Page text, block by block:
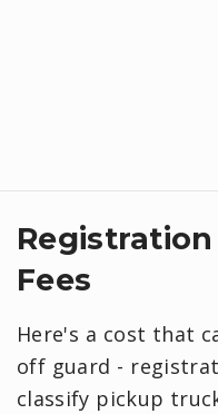
Fees
Here's a cost that
off guard -
classify pickup